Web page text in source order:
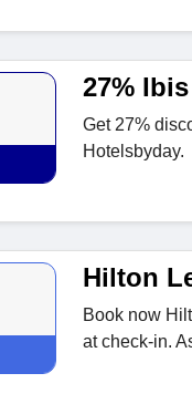
27%
Get 27%
Hotelsbyday.
Hilton
Book now
at check-in.